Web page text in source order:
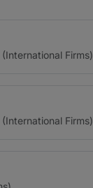
Firms)
Firms)